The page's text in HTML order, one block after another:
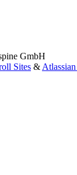
GmbH
Sites &